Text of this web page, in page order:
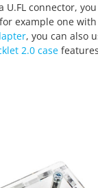
connector,
example one
, you can also
2.0 case